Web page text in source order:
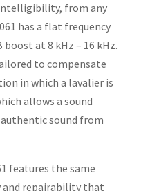
from any
has a flat frequency
boost at 8 kHz – 16 kHz.
to compensate
in which a lavalier is
allows a sound
sound from
features the same
repairability that